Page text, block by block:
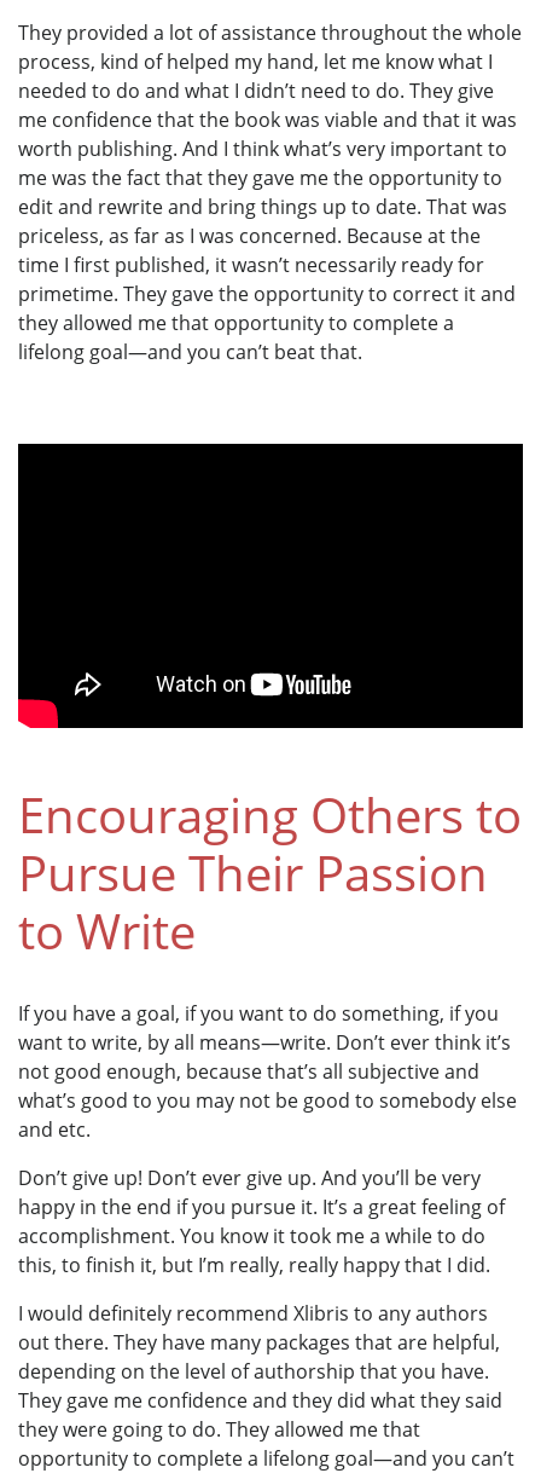
They provided a lot of assistance throughout the whole
process, kind of helped my hand, let me know what I
needed to do and what I didn’t need to do. They give
me confidence that the book was viable and that it was
worth publishing. And I think what’s very important to
me was the fact that they gave me the opportunity to
edit and rewrite and bring things up to date. That was
priceless, as far as I was concerned. Because at the
time I first published, it wasn’t necessarily ready for
primetime. They gave the opportunity to correct it and
they allowed me that opportunity to complete a
lifelong goal—and you can’t beat that.
Encouraging Others to
Pursue Their Passion
to Write
If you have a goal, if you want to do something, if you
want to write, by all means—write. Don’t ever think it’s
not good enough, because that’s all subjective and
what’s good to you may not be good to somebody else
and etc.
Don’t give up! Don’t ever give up. And you’ll be very
happy in the end if you pursue it. It’s a great feeling of
accomplishment. You know it took me a while to do
this, to finish it, but I’m really, really happy that I did.
I would definitely recommend Xlibris to any authors
out there. They have many packages that are helpful,
depending on the level of authorship that you have.
They gave me confidence and they did what they said
they were going to do. They allowed me that
opportunity to complete a lifelong goal—and you can’t